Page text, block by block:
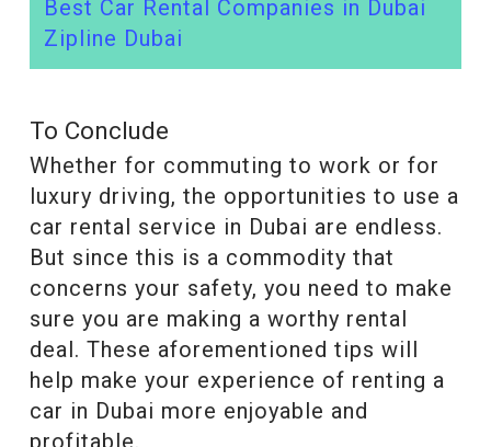
Best Car Rental Companies in Dubai
Zipline Dubai
To Conclude
Whether for commuting to work or for
luxury driving, the opportunities to use a
car rental service in Dubai are endless.
But since this is a commodity that
concerns your safety, you need to make
sure you are making a worthy rental
deal. These aforementioned tips will
help make your experience of renting a
car in Dubai more enjoyable and
profitable.